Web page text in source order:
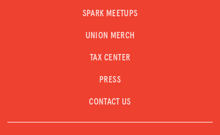
SPARK MEETUPS
UNION MERCH
TAX CENTER
PRESS
CONTACT US